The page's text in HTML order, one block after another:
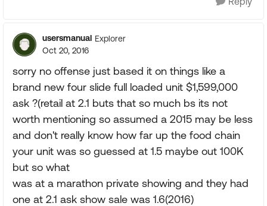
usersmanual Explorer
Oct 20, 2016
sorry no offense just based it on things like a
brand new four slide full loaded unit $1,599,000
ask ?(retail at 2.1 buts that so much bs its not
worth mentioning so assumed a 2015 may be less
and don't really know how far up the food chain
your unit was so guessed at 1.5 maybe out 100K
but so what
was at a marathon private showing and they had
one at 2.1 ask show sale was 1.6(2016)